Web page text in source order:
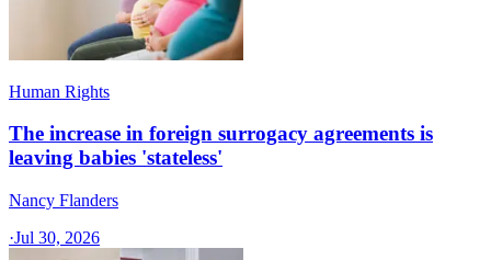
Human Rights
The increase in foreign surrogacy agreements is
leaving babies 'stateless'
Nancy Flanders
·Jul 30, 2026